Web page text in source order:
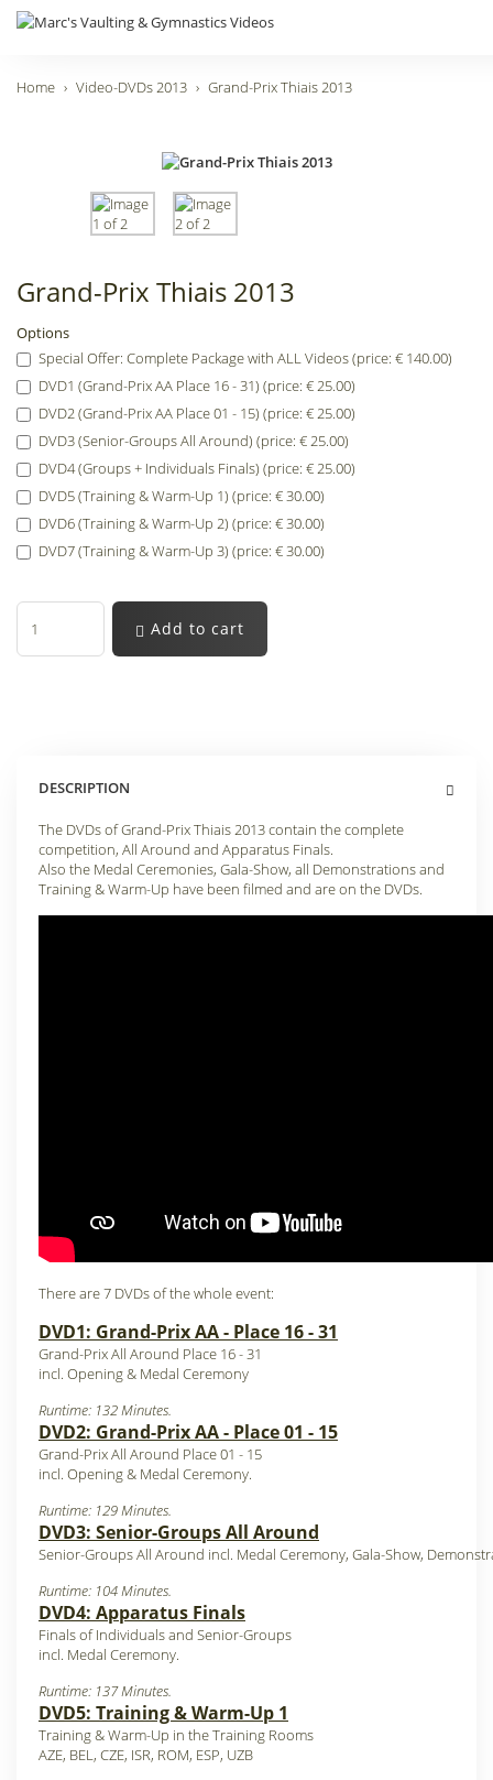
Home Video-DVDs 2013 Grand-Prix Thiais 2013
Grand-Prix Thiais 2013
Options
Special Offer: Complete Package with ALL Videos (price: € 140.00)
DVD1 (Grand-Prix AA Place 16 - 31) (price: € 25.00)
DVD2 (Grand-Prix AA Place 01 - 15) (price: € 25.00)
DVD3 (Senior-Groups All Around) (price: € 25.00)
DVD4 (Groups + Individuals Finals) (price: € 25.00)
DVD5 (Training & Warm-Up 1) (price: € 30.00)
DVD6 (Training & Warm-Up 2) (price: € 30.00)
DVD7 (Training & Warm-Up 3) (price: € 30.00)
Add to cart
DESCRIPTION
The DVDs of Grand-Prix Thiais 2013 contain the complete
competition, All Around and Apparatus Finals.
Also the Medal Ceremonies, Gala-Show, all Demonstrations and
Training & Warm-Up have been filmed and are on the DVDs.
There are 7 DVDs of the whole event:
DVD1: Grand-Prix AA - Place 16 - 31
Grand-Prix All Around Place 16 - 31
incl. Opening & Medal Ceremony
Runtime: 132 Minutes.
DVD2: Grand-Prix AA - Place 01 - 15
Grand-Prix All Around Place 01 - 15
incl. Opening & Medal Ceremony.
Runtime: 129 Minutes.
DVD3: Senior-Groups All Around
Senior-Groups All Around incl. Medal Ceremony, Gala-Show,
Runtime: 104 Minutes.
DVD4: Apparatus Finals
Finals of Individuals and Senior-Groups
incl. Medal Ceremony.
Runtime: 137 Minutes.
DVD5: Training & Warm-Up 1
Training & Warm-Up in the Training Rooms
AZE, BEL, CZE, ISR, ROM, ESP, UZB